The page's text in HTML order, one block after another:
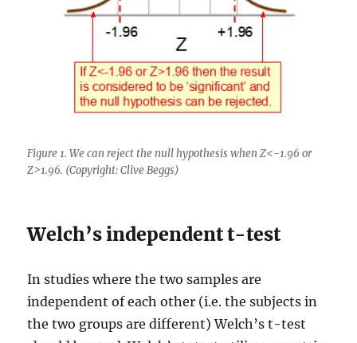
Figure 1. We can reject the null hypothesis when Z<-1.96 or
Z>1.96. (Copyright: Clive Beggs)
Welch’s independent t-test
In studies where the two samples are
independent of each other (i.e. the subjects in
the two groups are different) Welch’s t-test